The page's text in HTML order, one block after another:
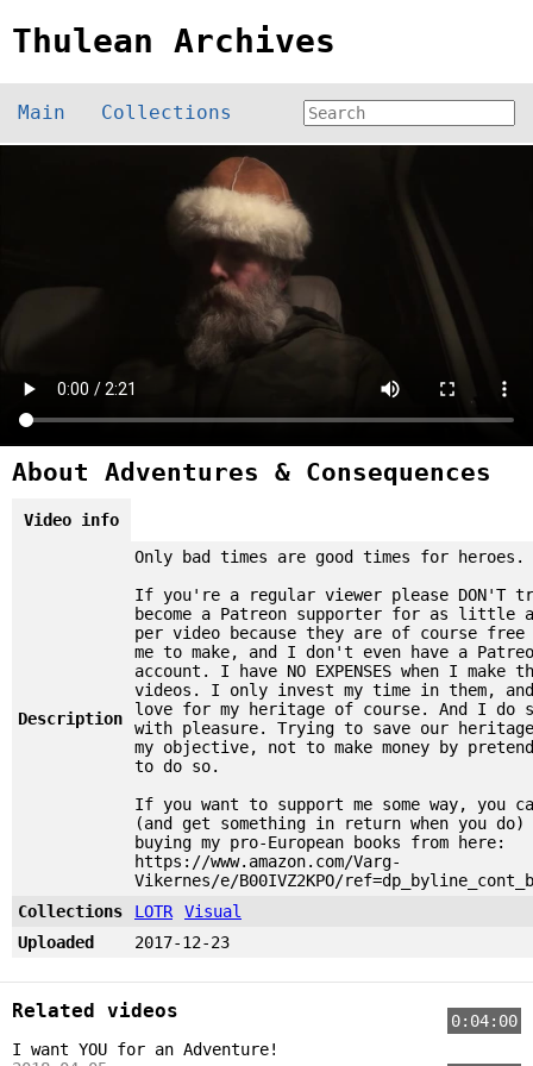
Thulean Archives
Main Collections
About Adventures & Consequences
Video info
Description
Only bad times are good times for heroes.
If you're a regular viewer please DON'T
become a Patreon supporter for as little
per video because they are of course
me to make, and I don't even have a
account. I have NO EXPENSES when I make
videos. I only invest my time in them, and
love for my heritage of course. And I do
with pleasure. Trying to save our
my objective, not to make money by
to do so.
If you want to support me some way, you
(and get something in return when you do)
buying my pro-European books from here:
https://www.amazon.com/Varg-
Vikernes/e/B00IVZ2KPO/
Collections
LOTR
Visual
Uploaded
2017-12-23
Related videos
0:04:00
I want YOU for an Adventure!